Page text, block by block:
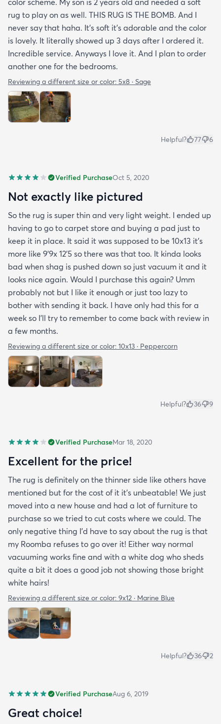
color scheme. My son is 2 years old and needed a soft
rug to play on as well. THIS RUG IS THE BOMB. And I
never say that haha. It’s soft it’s adorable and the color
is lovely. It literally showed up 3 days after I ordered it.
Incredible service. Anyways I love it. And I plan to order
another one for the bedrooms.
Reviewing a different size or color: 5x8 · Sage
Helpful? 77 6
Verified PurchaseOct 5, 2020
Not exactly like pictured
So the rug is super thin and very light weight. I ended up
having to go to carpet store and buying a pad just to
keep it in place. It said it was supposed to be 10x13 it’s
more like 9’9x 12’5 so there was that too. It kinda looks
bad when shag is pushed down so just vacuum it and it
looks nice again. Would I purchase this again? Umm
probably not but I like it enough or just too lazy to
bother with sending it back. I have only had this for a
week so I’ll try to remember to come back with review in
a few months.
Reviewing a different size or color: 10x13 · Peppercorn
Helpful? 36 9
Verified PurchaseMar 18, 2020
Excellent for the price!
The rug is definitely on the thinner side like others have
mentioned but for the cost of it it's unbeatable! We just
moved into a new house and had a lot of furniture to
purchase so we tried to cut costs where we could. The
only negative thing I'd have to say about the rug is that
my Roomba refuses to go over it! Either way normal
vacuuming works fine and with a white dog who sheds
quite a bit it does a good job not showing those bright
white hairs!
Reviewing a different size or color: 9x12 · Marine Blue
Helpful? 36 2
Verified PurchaseAug 6, 2019
Great choice!